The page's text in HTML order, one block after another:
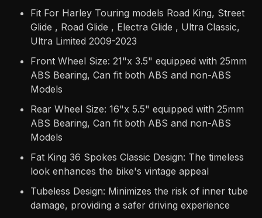
Fit For Harley Touring models Road King, Street
Glide , Road Glide , Electra Glide , Ultra Classic,
Ultra Limited 2009-2023
Front Wheel Size: 21"x 3.5" equipped with 25mm
ABS Bearing, Can fit both ABS and non-ABS
Models
Rear Wheel Size: 16"x 5.5" equipped with 25mm
ABS Bearing, Can fit both ABS and non-ABS
Models
Fat King 36 Spokes Classic Design: The timeless
look enhances the bike's vintage appeal
Tubeless Design: Minimizes the risk of inner tube
damage, providing a safer driving experience